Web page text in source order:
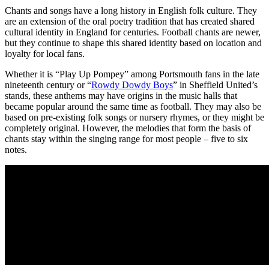
Chants and songs have a long history in English folk culture. They
are an extension of the oral poetry tradition that has created shared
cultural identity in England for centuries. Football chants are newer,
but they continue to shape this shared identity based on location and
loyalty for local fans.
Whether it is “Play Up Pompey” among Portsmouth fans in the late
nineteenth century or “Rowdy Dowdy Boys” in Sheffield United’s
stands, these anthems may have origins in the music halls that
became popular around the same time as football. They may also be
based on pre-existing folk songs or nursery rhymes, or they might be
completely original. However, the melodies that form the basis of
chants stay within the singing range for most people – five to six
notes.